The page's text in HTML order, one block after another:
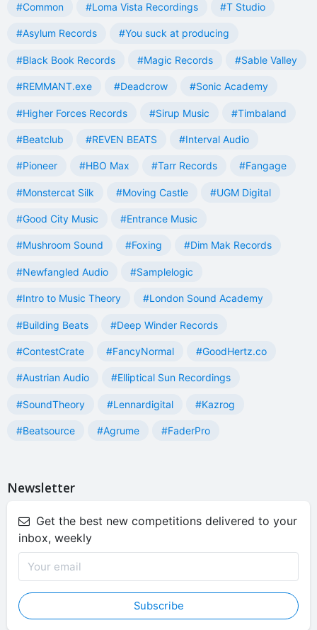
#Common #Loma Vista Recordings #T Studio
#Asylum Records #You suck at producing
#Black Book Records #Magic Records #Sable Valley
#REMMANT.exe #Deadcrow #Sonic Academy
#Higher Forces Records #Sirup Music #Timbaland
#Beatclub #REVEN BEATS #Interval Audio
#Pioneer #HBO Max #Tarr Records #Fangage
#Monstercat Silk #Moving Castle #UGM Digital
#Good City Music #Entrance Music
#Mushroom Sound #Foxing #Dim Mak Records
#Newfangled Audio #Samplelogic
#Intro to Music Theory #London Sound Academy
#Building Beats #Deep Winder Records
#ContestCrate #FancyNormal #GoodHertz.co
#Austrian Audio #Elliptical Sun Recordings
#SoundTheory #Lennardigital #Kazrog
#Beatsource #Agrume #FaderPro
Newsletter
Get the best new competitions delivered to your
inbox, weekly
Subscribe